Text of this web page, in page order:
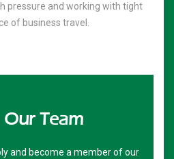
pressure and working with tight
of business travel.
Our Team
and become a member of our